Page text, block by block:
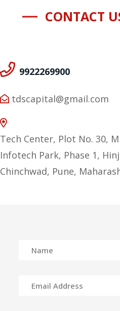
CONTACT
9922269900
tdscapital@gmail.com
Tech Center, Plot No. 30,
Infotech Park, Phase 1,
Chinchwad, Pune,